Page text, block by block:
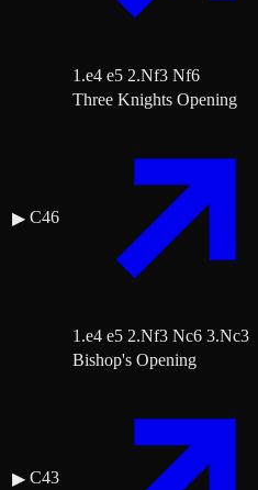
1.e4 e5 2.Nf3 Nf6
▶ C46
Three Knights Opening
1.e4 e5 2.Nf3 Nc6 3.Nc3
▶ C43
Bishop's Opening